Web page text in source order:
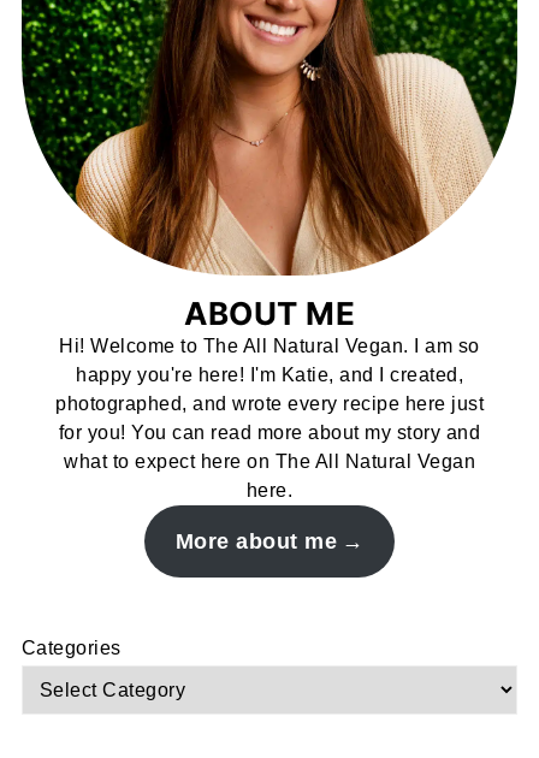
ABOUT ME
Hi! Welcome to The All Natural Vegan. I am so
happy you're here! I'm Katie, and I created,
photographed, and wrote every recipe here just
for you! You can read more about my story and
what to expect here on The All Natural Vegan
here.
More about me
Categories